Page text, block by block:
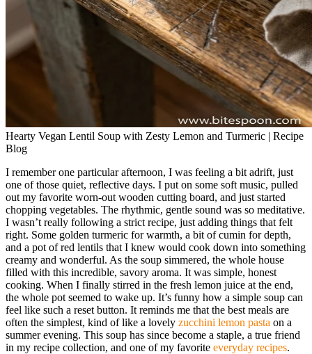
Hearty Vegan Lentil Soup with Zesty Lemon and Turmeric | Recipe
Blog
I remember one particular afternoon, I was feeling a bit adrift, just
one of those quiet, reflective days. I put on some soft music, pulled
out my favorite worn-out wooden cutting board, and just started
chopping vegetables. The rhythmic, gentle sound was so meditative.
I wasn’t really following a strict recipe, just adding things that felt
right. Some golden turmeric for warmth, a bit of cumin for depth,
and a pot of red lentils that I knew would cook down into something
creamy and wonderful. As the soup simmered, the whole house
filled with this incredible, savory aroma. It was simple, honest
cooking. When I finally stirred in the fresh lemon juice at the end,
the whole pot seemed to wake up. It’s funny how a simple soup can
feel like such a reset button. It reminds me that the best meals are
often the simplest, kind of like a lovely zucchini lemon pasta on a
summer evening. This soup has since become a staple, a true friend
in my recipe collection, and one of my favorite everyday recipes.